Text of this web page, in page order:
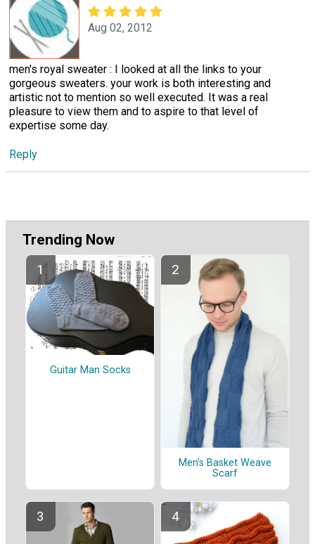
Aug 02, 2012
men's royal sweater : I looked at all the links to your
gorgeous sweaters. your work is both interesting and
artistic not to mention so well executed. It was a real
pleasure to view them and to aspire to that level of
expertise some day.
Reply
Trending Now
Guitar Man Socks
Men’s Basket Weave
Scarf